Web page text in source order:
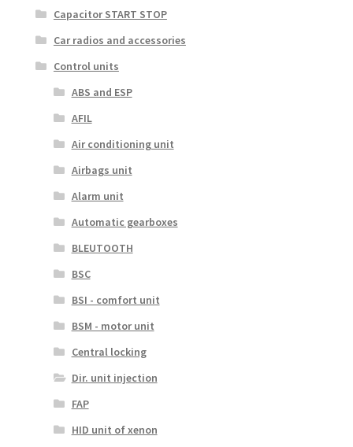
Capacitor START STOP
Car radios and accessories
Control units
ABS and ESP
AFIL
Air conditioning unit
Airbags unit
Alarm unit
Automatic gearboxes
BLEUTOOTH
BSC
BSI - comfort unit
BSM - motor unit
Central locking
Dir. unit injection
FAP
HID unit of xenon